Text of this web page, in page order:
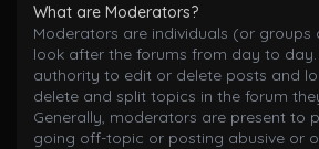
What are Moderators?
Moderators are individuals (or groups
look after the forums from day to
authority to edit or delete posts and
delete and split topics in the forum
Generally, moderators are present to
going off-topic or posting abusive or